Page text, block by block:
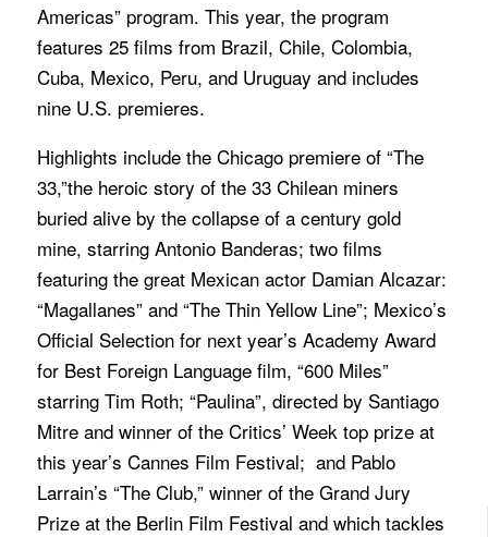
Americas” program. This year, the program
features 25 films from Brazil, Chile, Colombia,
Cuba, Mexico, Peru, and Uruguay and includes
nine U.S. premieres.
Highlights include the Chicago premiere of “The
33,”the heroic story of the 33 Chilean miners
buried alive by the collapse of a century gold
mine, starring Antonio Banderas; two films
featuring the great Mexican actor Damian Alcazar:
“Magallanes” and “The Thin Yellow Line”; Mexico’s
Official Selection for next year’s Academy Award
for Best Foreign Language film, “600 Miles”
starring Tim Roth; “Paulina”, directed by Santiago
Mitre and winner of the Critics’ Week top prize at
this year’s Cannes Film Festival; and Pablo
Larrain’s “The Club,” winner of the Grand Jury
Prize at the Berlin Film Festival and which tackles